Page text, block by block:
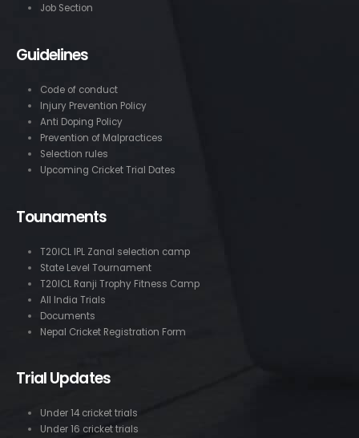
Job Section
Guidelines
Code of conduct
Injury Prevention Policy
Anti Doping Policy
Prevention of Malpractices
Selection rules
Upcoming Cricket Trial Dates
Tounaments
T20ICL IPL Zanal selection camp
State Level Tournament
T20ICL Ranji Trophy Fitness Camp
All India Trials
Documents
Nepal Cricket Registration Form
Trial Updates
Under 14 cricket trials
Under 16 cricket trials